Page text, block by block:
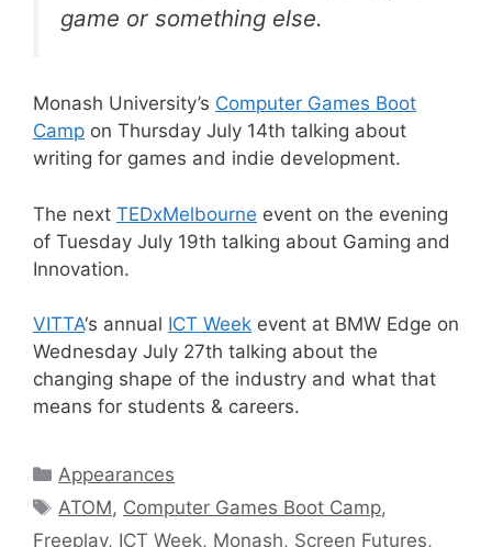
game or something else.
Monash University’s Computer Games Boot
Camp on Thursday July 14th talking about
writing for games and indie development.
The next TEDxMelbourne event on the evening
of Tuesday July 19th talking about Gaming and
Innovation.
VITTA‘s annual ICT Week event at BMW Edge on
Wednesday July 27th talking about the
changing shape of the industry and what that
means for students & careers.
Categories
Appearances
Tags
ATOM, Computer Games Boot Camp,
Freeplay, ICT Week, Monash, Screen Futures,